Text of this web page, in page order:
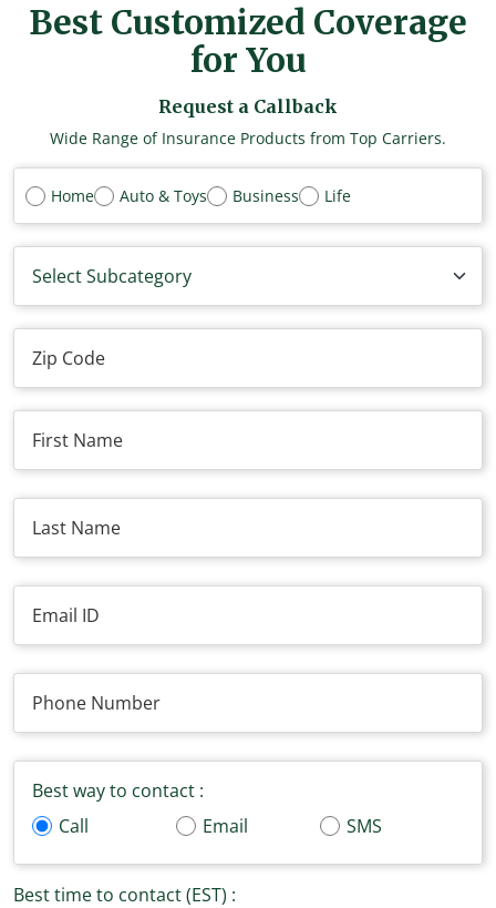
Best Customized Coverage
for You
Request a Callback
Wide Range of Insurance Products from Top Carriers.
Home Auto & Toys Business Life
Best way to contact :
Call
Email SMS
Best time to contact (EST) :